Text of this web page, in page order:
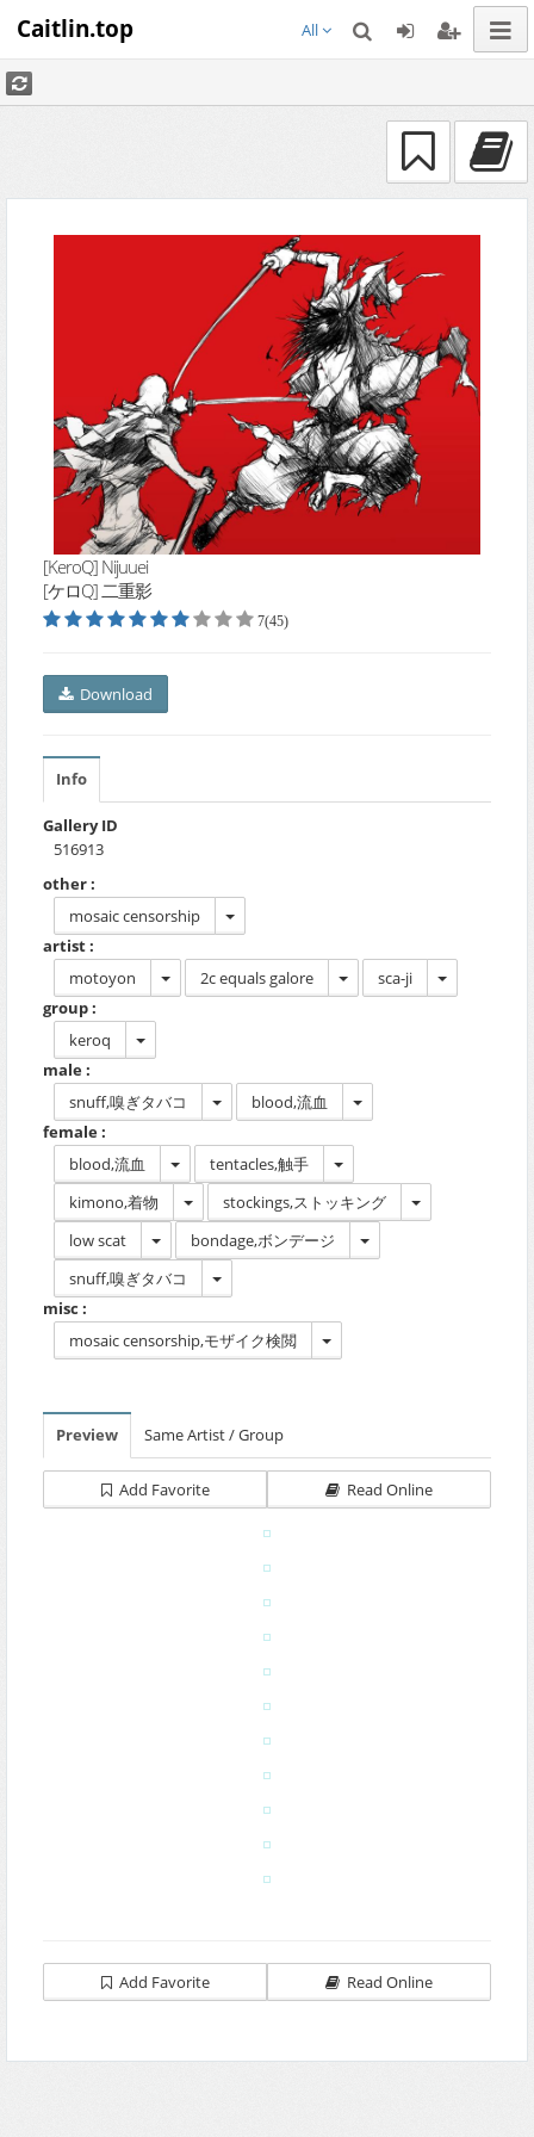
Caitlin.top All
[KeroQ] Nijuuei
[ケロQ] 二重影
7(45)
Download
Info
Gallery ID
516913
other :
mosaic censorship
artist :
motoyon 2c equals galore sca-ji
group :
keroq
male :
snuff,嗅ぎタバコ blood,流血
female :
blood,流血
tentacles,触手
kimono,着物
stockings,ストッキング
low scat
bondage,ボンデージ
snuff,嗅ぎタバコ
misc :
mosaic censorship,モザイク検閲
Preview Same Artist / Group
Add Favorite Read Online
Add Favorite Read Online